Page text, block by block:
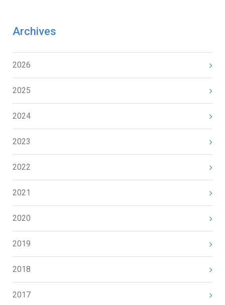
Archives
2026
2025
2024
2023
2022
2021
2020
2019
2018
2017